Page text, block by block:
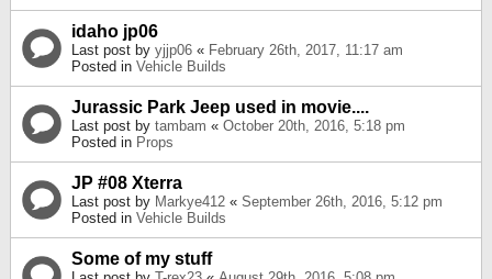
idaho jp06
Last post by yjjp06 « February 26th, 2017, 11:17 am
Posted in Vehicle Builds
Jurassic Park Jeep used in movie....
Last post by tambam « October 20th, 2016, 5:18 pm
Posted in Props
JP #08 Xterra
Last post by Markye412 « September 26th, 2016, 5:12 pm
Posted in Vehicle Builds
Some of my stuff